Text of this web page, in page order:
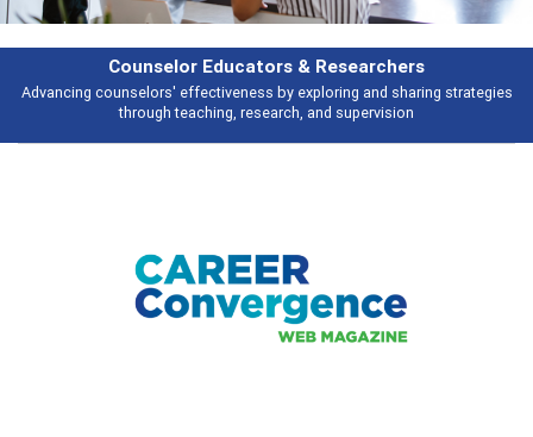
Counselor Educators & Researchers
Advancing counselors' effectiveness by exploring and sharing strategies
through teaching, research, and supervision